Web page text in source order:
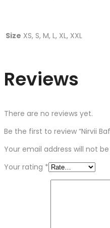
Size XS, S, M, L, XL, XXL
Reviews
There are no reviews yet.
Be the first to review “Nirvii
Your email address will not
Your rating *